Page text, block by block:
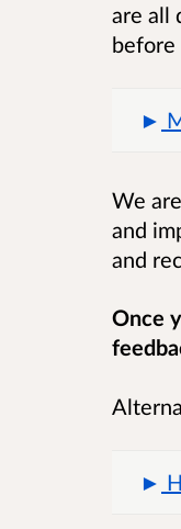
are all
We
and
and
Once